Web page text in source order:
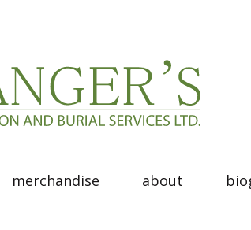
merchandise about